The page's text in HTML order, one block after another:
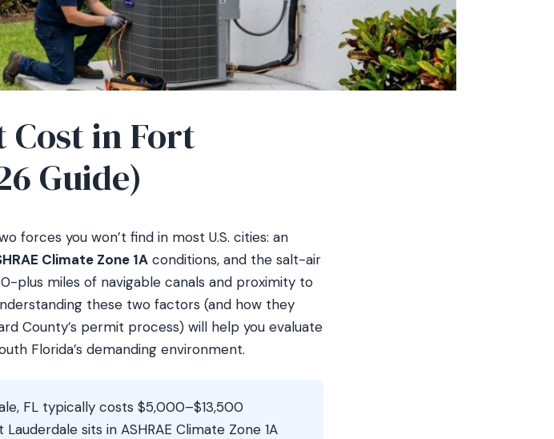
Cost in Fort
Guide)
forces you won’t find in most U.S. cities: an
Climate Zone 1A conditions, and the salt-air
plus miles of navigable canals and proximity to
these two factors (and how they
County’s permit process) will help you evaluate
Florida’s demanding environment.
FL typically costs $5,000–$13,500
sits in ASHRAE Climate Zone 1A